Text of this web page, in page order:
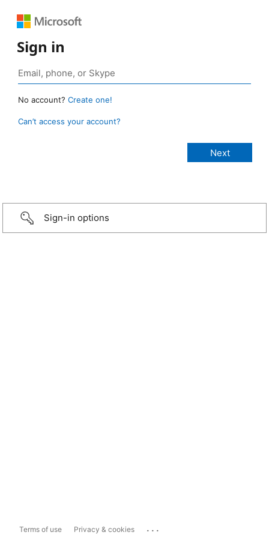
Sign in
No account? Create one!
Can’t access your account?
Sign-in options
Terms of use Privacy & cookies ...